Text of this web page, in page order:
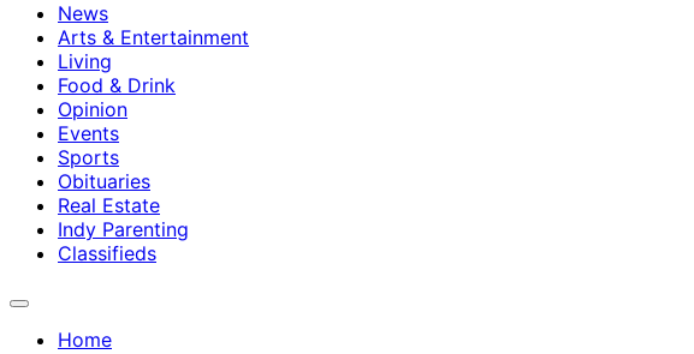
News
Arts & Entertainment
Living
Food & Drink
Opinion
Events
Sports
Obituaries
Real Estate
Indy Parenting
Classifieds
Home